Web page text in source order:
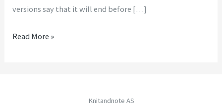
versions say that it will end before […]
Read More »
Knitandnote AS